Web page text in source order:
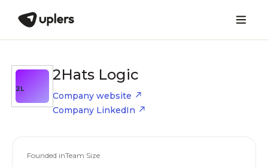
2L
2Hats Logic
Company website
Company LinkedIn
Founded inTeam Size